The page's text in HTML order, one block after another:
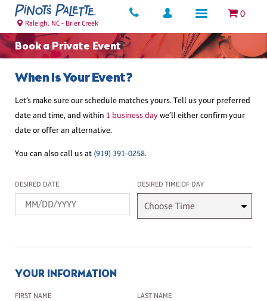
0
Raleigh, NC - Brier Creek
Book a Private Event
When Is Your Event?
Let’s make sure our schedule matches yours. Tell us your preferred
date and time, and within 1 business daywe’ll either confirm your
date or offer an alternative.
You can also call us at (919) 391-0258.
Desired Date
DESIRED DATE Desired Time
DESIRED TIME OF DAY
YOUR INFORMATION
First Name
FIRST NAME Last Name
LAST NAME